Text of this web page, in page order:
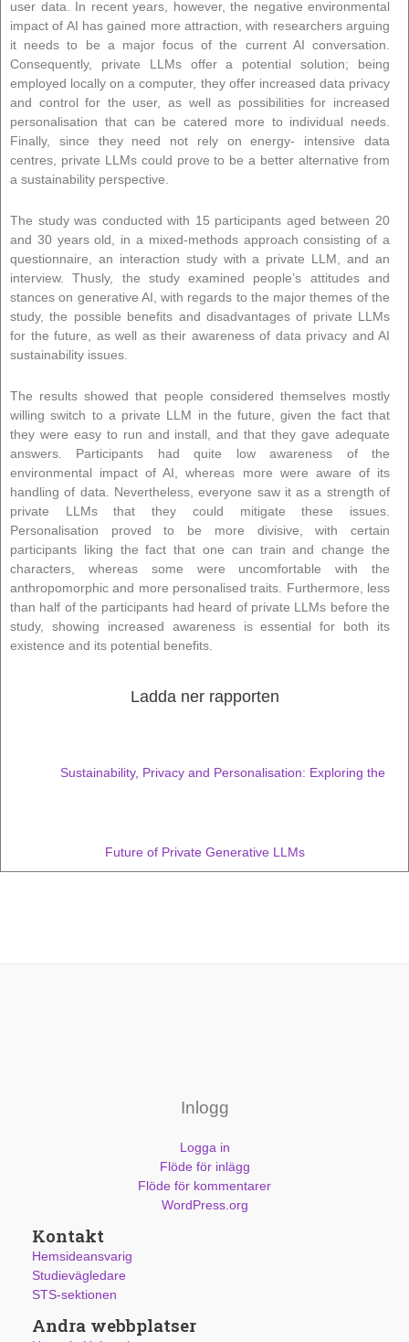
user data. In recent years, however, the negative environmental
impact of AI has gained more attraction, with researchers arguing
it needs to be a major focus of the current AI conversation.
Consequently, private LLMs offer a potential solution; being
employed locally on a computer, they offer increased data privacy
and control for the user, as well as possibilities for increased
personalisation that can be catered more to individual needs.
Finally, since they need not rely on energy- intensive data
centres, private LLMs could prove to be a better alternative from
a sustainability perspective.
The study was conducted with 15 participants aged between 20
and 30 years old, in a mixed-methods approach consisting of a
questionnaire, an interaction study with a private LLM, and an
interview. Thusly, the study examined people’s attitudes and
stances on generative AI, with regards to the major themes of the
study, the possible benefits and disadvantages of private LLMs
for the future, as well as their awareness of data privacy and AI
sustainability issues.
The results showed that people considered themselves mostly
willing switch to a private LLM in the future, given the fact that
they were easy to run and install, and that they gave adequate
answers. Participants had quite low awareness of the
environmental impact of AI, whereas more were aware of its
handling of data. Nevertheless, everyone saw it as a strength of
private LLMs that they could mitigate these issues.
Personalisation proved to be more divisive, with certain
participants liking the fact that one can train and change the
characters, whereas some were uncomfortable with the
anthropomorphic and more personalised traits. Furthermore, less
than half of the participants had heard of private LLMs before the
study, showing increased awareness is essential for both its
existence and its potential benefits.
Ladda ner rapporten
Sustainability, Privacy and Personalisation: Exploring the
Future of Private Generative LLMs
Inlogg
Logga in
Flöde för inlägg
Flöde för kommentarer
WordPress.org
Kontakt
Hemsideansvarig
Studievägledare
STS-sektionen
Andra webbplatser